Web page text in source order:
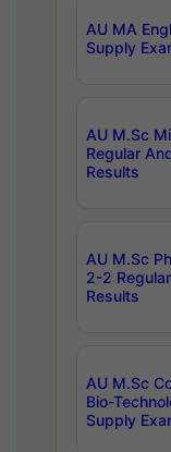
AU MA
Supply
AU M.Sc
Regular
Results
AU M.Sc
2-2
Results
AU M.Sc
Bio-
Supply